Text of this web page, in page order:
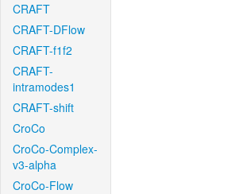
CRAFT
CRAFT-DFlow
CRAFT-f1f2
CRAFT-
intramodes1
CRAFT-shift
CroCo
CroCo-Complex-
v3-alpha
CroCo-Flow